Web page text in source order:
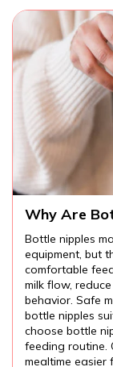
Why Are
Bottle nipples
equipment, but
comfortable
milk flow,
behavior. Safe
bottle nipples
choose bottle
feeding routine.
mealtime easier